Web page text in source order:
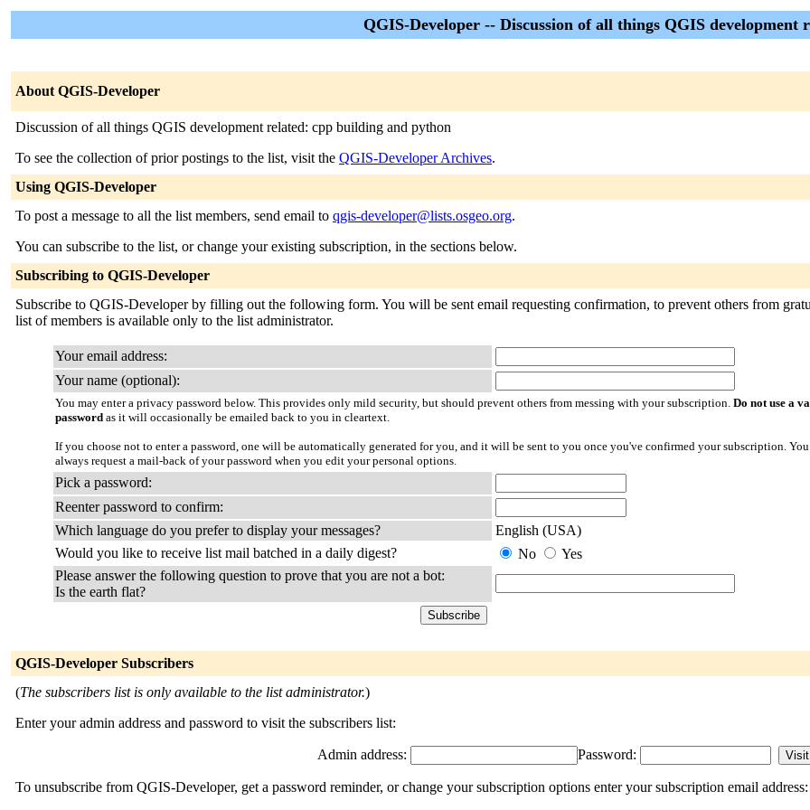
QGIS-Developer -- Discussion of all things QGIS development
About QGIS-Developer
Discussion of all things QGIS development related: cpp building and python
To see the collection of prior postings to the list, visit the QGIS-Developer Archives.
Using QGIS-Developer
To post a message to all the list members, send email to qgis-developer@lists.osgeo.org.
You can subscribe to the list, or change your existing subscription, in the sections below.
Subscribing to QGIS-Developer
Subscribe to QGIS-Developer by filling out the following form. You will be sent email requesting confirmation, to prevent others from
list of members is available only to the list administrator.
Your email address:
Your name (optional):
You may enter a privacy password below. This provides only mild security, but should prevent others from messing with your subscription. Do not use a
password as it will occasionally be emailed back to you in cleartext.
If you choose not to enter a password, one will be automatically generated for you, and it will be sent to you once you've confirmed your subscription.
always request a mail-back of your password when you edit your personal options.
Pick a password:
Reenter password to confirm:
Which language do you prefer to display your messages?
English (USA)
Would you like to receive list mail batched in a daily digest?
No
Yes
Please answer the following question to prove that you are not a bot:
Is the earth flat?
QGIS-Developer Subscribers
(The subscribers list is only available to the list administrator.)
Enter your admin address and password to visit the subscribers list:
Admin address: Password:
To unsubscribe from QGIS-Developer, get a password reminder, or change your subscription options enter your subscription email address: